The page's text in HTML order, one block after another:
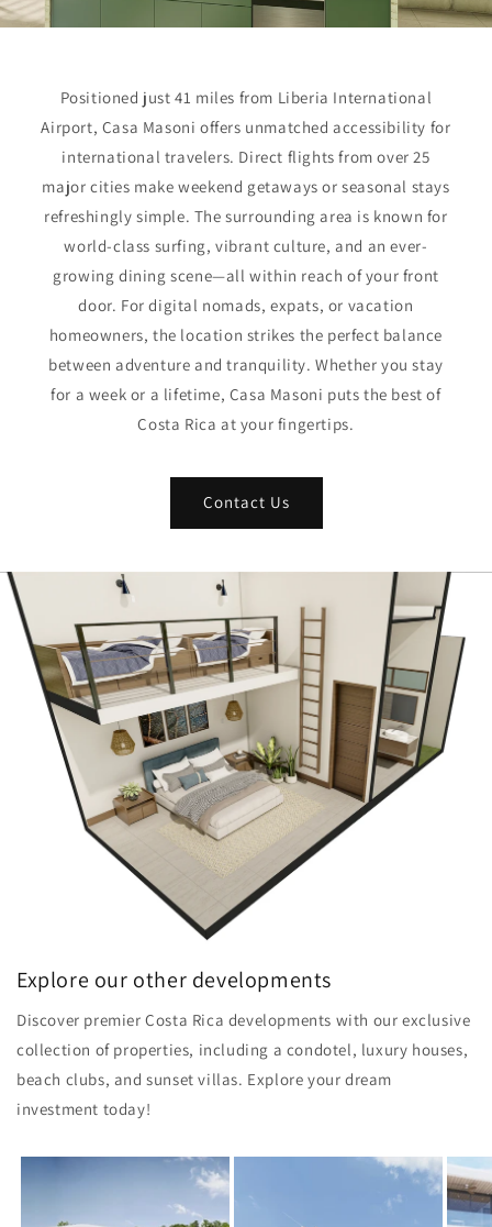
Positioned just 41 miles from Liberia International
Airport, Casa Masoni offers unmatched accessibility for
international travelers. Direct flights from over 25
major cities make weekend getaways or seasonal stays
refreshingly simple. The surrounding area is known for
world-class surfing, vibrant culture, and an ever-
growing dining scene—all within reach of your front
door. For digital nomads, expats, or vacation
homeowners, the location strikes the perfect balance
between adventure and tranquility. Whether you stay
for a week or a lifetime, Casa Masoni puts the best of
Costa Rica at your fingertips.
Contact Us
Explore our other developments
Discover premier Costa Rica developments with our exclusive
collection of properties, including a condotel, luxury houses,
beach clubs, and sunset villas. Explore your dream
investment today!